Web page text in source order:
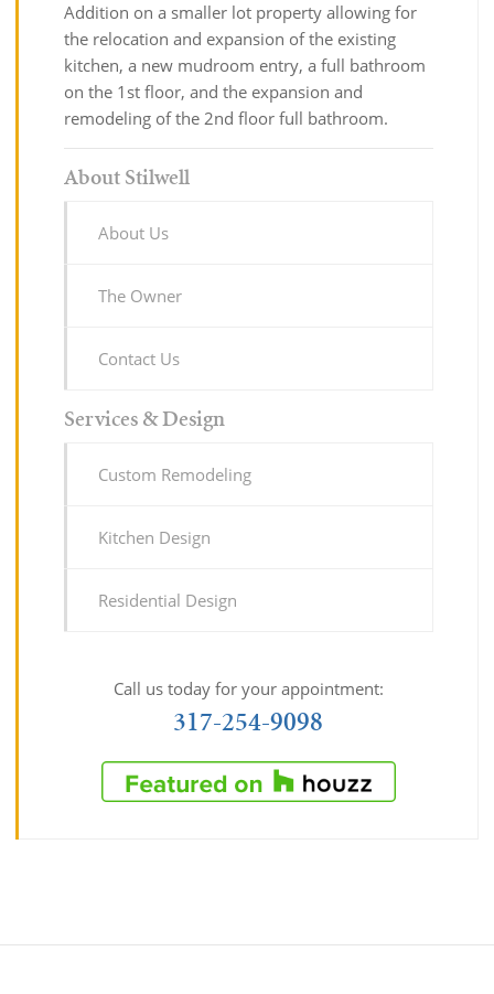
Addition on a smaller lot property allowing for
the relocation and expansion of the existing
kitchen, a new mudroom entry, a full bathroom
on the 1st floor, and the expansion and
remodeling of the 2nd floor full bathroom.
About Stilwell
About Us
The Owner
Contact Us
Services & Design
Custom Remodeling
Kitchen Design
Residential Design
Call us today for your appointment:
317-254-9098